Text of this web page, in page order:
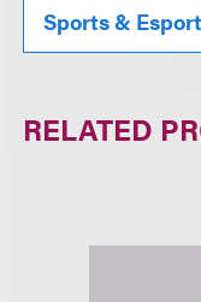
Sports &
RELATED